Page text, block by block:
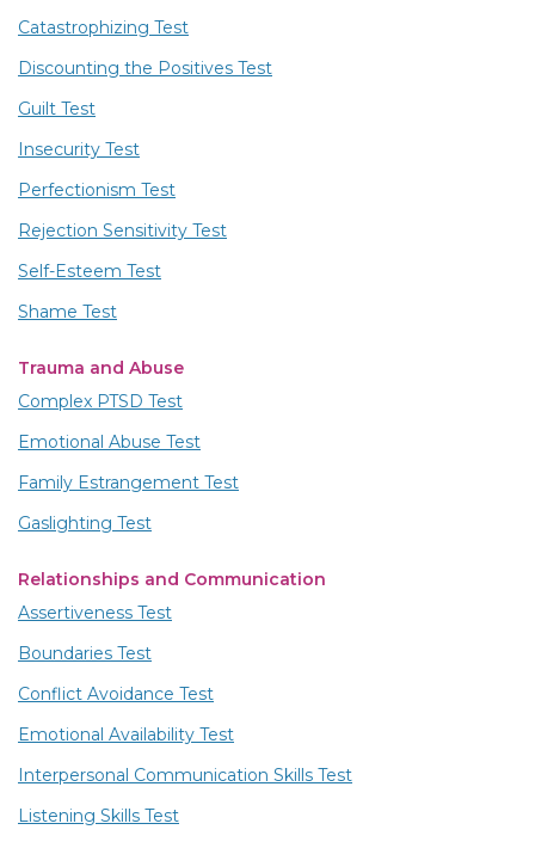
Catastrophizing Test
Discounting the Positives Test
Guilt Test
Insecurity Test
Perfectionism Test
Rejection Sensitivity Test
Self-Esteem Test
Shame Test
Trauma and Abuse
Complex PTSD Test
Emotional Abuse Test
Family Estrangement Test
Gaslighting Test
Relationships and Communication
Assertiveness Test
Boundaries Test
Conflict Avoidance Test
Emotional Availability Test
Interpersonal Communication Skills Test
Listening Skills Test